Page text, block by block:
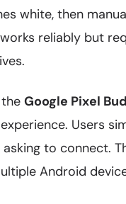
white, then
reliably but
Google Pixel
Users
to connect.
Android